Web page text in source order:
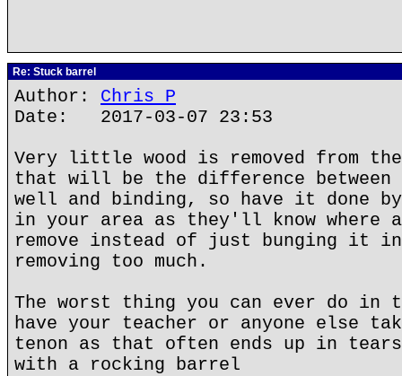
Re: Stuck barrel
Author: Chris P
Date: 2017-03-07 23:53
Very little wood is removed from
that will be the difference
well and binding, so have it done
in your area as they'll know where
remove instead of just bunging it
removing too much.
The worst thing you can ever do
have your teacher or anyone else
tenon as that often ends up in
with a rocking barrel